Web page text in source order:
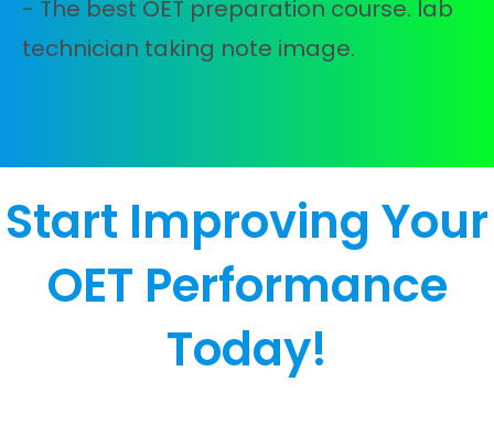
Start Improving Your
OET Performance
Today!